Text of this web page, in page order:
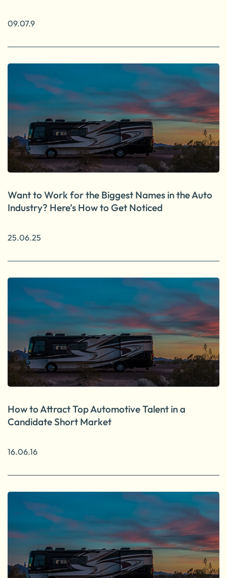
09.07.9
Want to Work for the Biggest Names in the Auto
Industry? Here’s How to Get Noticed
25.06.25
How to Attract Top Automotive Talent in a
Candidate Short Market
16.06.16